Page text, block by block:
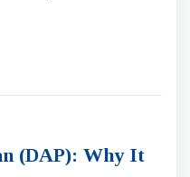
(DAP): Why It